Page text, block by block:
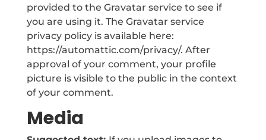
provided to the Gravatar service to see if
you are using it. The Gravatar service
privacy policy is available here:
https://automattic.com/privacy/. After
approval of your comment, your profile
picture is visible to the public in the context
of your comment.
Media